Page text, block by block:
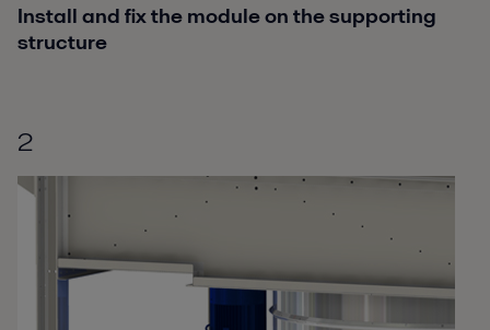
Install and fix the module on the supporting
structure
2